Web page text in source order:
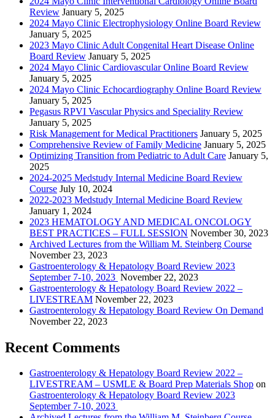
Review January 5, 2025
2024 Mayo Clinic Electrophysiology Online Board Review
January 5, 2025
2023 Mayo Clinic Adult Congenital Heart Disease Online
Board Review January 5, 2025
2024 Mayo Clinic Cardiovascular Online Board Review
January 5, 2025
2024 Mayo Clinic Echocardiography Online Board Review
January 5, 2025
Pegasus RPVI Vascular Physics and Speciality Review
January 5, 2025
Risk Management for Medical Practitioners January 5, 2025
Comprehensive Review of Family Medicine January 5, 2025
Optimizing Transition from Pediatric to Adult Care January 5,
2025
2024-2025 Medstudy Internal Medicine Board Review
Course July 10, 2024
2022-2023 Medstudy Internal Medicine Board Review
January 1, 2024
2023 HEMATOLOGY AND MEDICAL ONCOLOGY
BEST PRACTICES – FULL SESSION November 30, 2023
Archived Lectures from the William M. Steinberg Course
November 23, 2023
Gastroenterology & Hepatology Board Review 2023
September 7-10, 2023 November 22, 2023
Gastroenterology & Hepatology Board Review 2022 –
LIVESTREAM November 22, 2023
Gastroenterology & Hepatology Board Review On Demand
November 22, 2023
Recent Comments
Gastroenterology & Hepatology Board Review 2022 –
LIVESTREAM – USMLE & Board Prep Materials Shop on
Gastroenterology & Hepatology Board Review 2023
September 7-10, 2023